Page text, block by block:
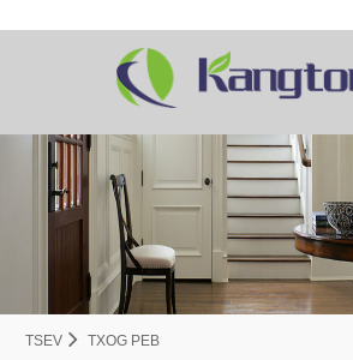
TSEV TXOG PEB